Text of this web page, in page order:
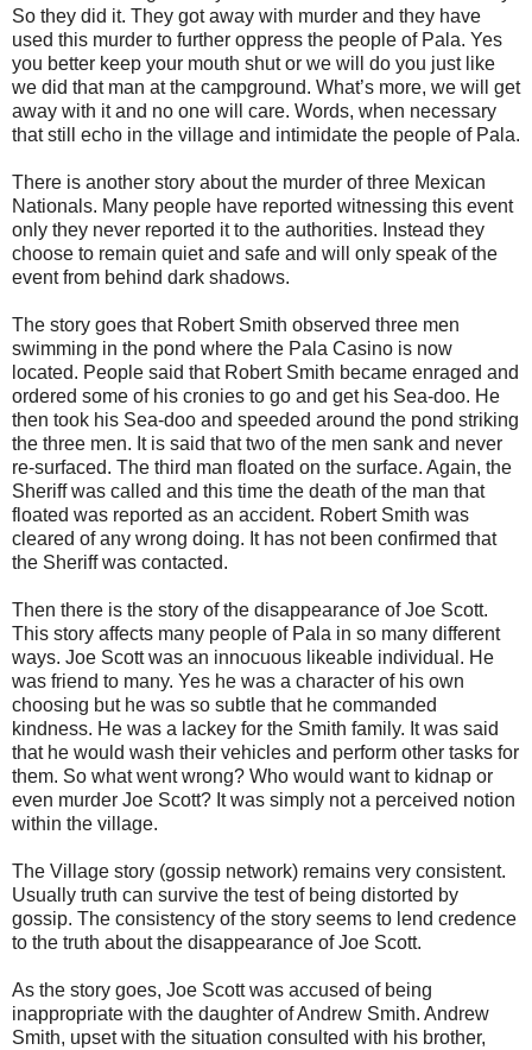
So they did it. They got away with murder and they have
used this murder to further oppress the people of Pala. Yes
you better keep your mouth shut or we will do you just like
we did that man at the campground. What’s more, we will get
away with it and no one will care. Words, when necessary
that still echo in the village and intimidate the people of Pala.
There is another story about the murder of three Mexican
Nationals. Many people have reported witnessing this event
only they never reported it to the authorities. Instead they
choose to remain quiet and safe and will only speak of the
event from behind dark shadows.
The story goes that Robert Smith observed three men
swimming in the pond where the Pala Casino is now
located. People said that Robert Smith became enraged and
ordered some of his cronies to go and get his Sea-doo. He
then took his Sea-doo and speeded around the pond striking
the three men. It is said that two of the men sank and never
re-surfaced. The third man floated on the surface. Again, the
Sheriff was called and this time the death of the man that
floated was reported as an accident. Robert Smith was
cleared of any wrong doing. It has not been confirmed that
the Sheriff was contacted.
Then there is the story of the disappearance of Joe Scott.
This story affects many people of Pala in so many different
ways. Joe Scott was an innocuous likeable individual. He
was friend to many. Yes he was a character of his own
choosing but he was so subtle that he commanded
kindness. He was a lackey for the Smith family. It was said
that he would wash their vehicles and perform other tasks for
them. So what went wrong? Who would want to kidnap or
even murder Joe Scott? It was simply not a perceived notion
within the village.
The Village story (gossip network) remains very consistent.
Usually truth can survive the test of being distorted by
gossip. The consistency of the story seems to lend credence
to the truth about the disappearance of Joe Scott.
As the story goes, Joe Scott was accused of being
inappropriate with the daughter of Andrew Smith. Andrew
Smith, upset with the situation consulted with his brother,